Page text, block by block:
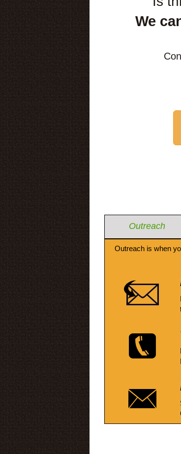
We
Outreach
Outreach is when